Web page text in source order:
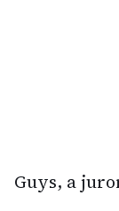
Guys, a